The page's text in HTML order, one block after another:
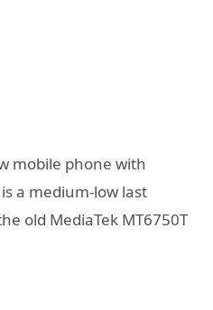
mobile phone with
a medium-low last
old MediaTek MT6750T